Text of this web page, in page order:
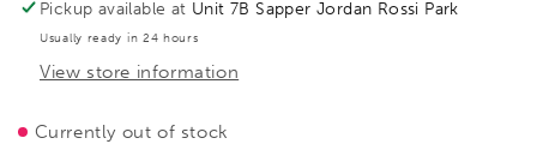
clamp
TGKR
600/120
Handle,
BE107809
clamp
TGKR
600/120
Handle,
Pickup available at Unit 7B Sapper Jordan Rossi Park
Usually ready in 24 hours
View store information
Currently out of stock